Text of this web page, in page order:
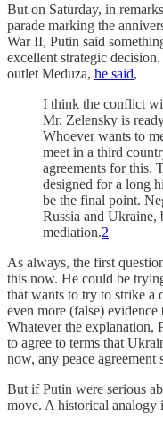
But on Saturday, in
parade marking the
War II, Putin said
excellent strategic
outlet Meduza, he said,
I think the conflict
Mr. Zelensky is
Whoever wants to
meet in a third
agreements for this.
designed for a long
be the final point.
Russia and Ukraine,
mediation.2
As always, the first
this now. He could be
that wants to try to strike a
even more (false)
Whatever the explanation,
to agree to terms that
now, any peace
But if Putin were serious
move. A historical analogy